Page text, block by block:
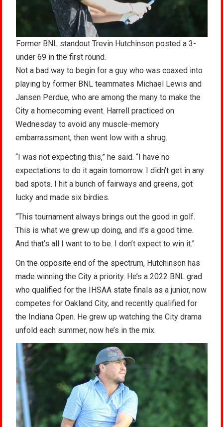
Former BNL standout Trevin Hutchinson posted a 3-
under 69 in the first round.
Not a bad way to begin for a guy who was coaxed into
playing by former BNL teammates Michael Lewis and
Jansen Perdue, who are among the many to make the
City a homecoming event. Harrell practiced on
Wednesday to avoid any muscle-memory
embarrassment, then went low with a shrug.
“I was not expecting this,” he said. “I have no
expectations to do it again tomorrow. I didn’t get in any
bad spots. I hit a bunch of fairways and greens, got
lucky and made six birdies.
“This tournament always brings out the good in golf.
This is what we grew up doing, and it’s a good time.
And that’s all I want to to be. I don’t expect to win it.”
On the opposite end of the spectrum, Hutchinson has
made winning the City a priority. He’s a 2022 BNL grad
who qualified for the IHSAA state finals as a junior, now
competes for Oakland City, and recently qualified for
the Indiana Open. He grew up watching the City drama
unfold each summer, now he’s in the mix.